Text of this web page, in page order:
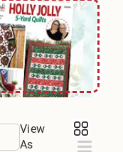
View
As